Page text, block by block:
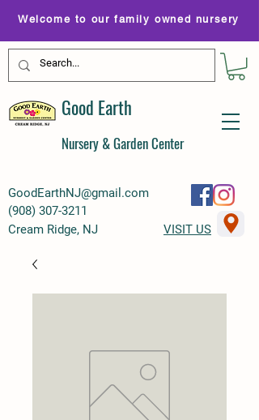
GoodEarthNJ@gmail.com
(908) 307-3211
Welcome to our family owned nursery
Good Earth
Nursery & Garden Center
Cream Ridge, NJ VISIT US